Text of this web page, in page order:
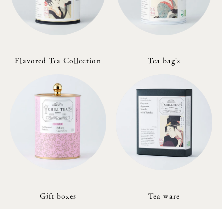
Flavored Tea Collection Tea bag's
Gift boxes Tea ware